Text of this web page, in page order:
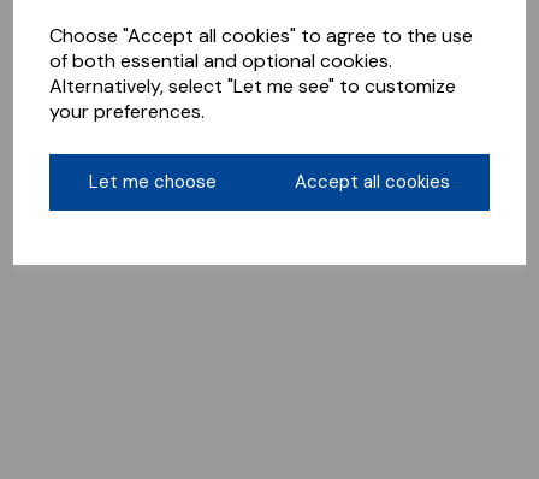
Choose "Accept all cookies" to agree to the use
of both essential and optional cookies.
Alternatively, select "Let me see" to customize
your preferences.
Let me choose Accept all cookies